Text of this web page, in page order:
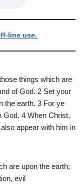
line use.
things which are
of God. 2 Set your
the earth. 3 For ye
God. 4 When Christ,
appear with him in
are upon the earth;
evil